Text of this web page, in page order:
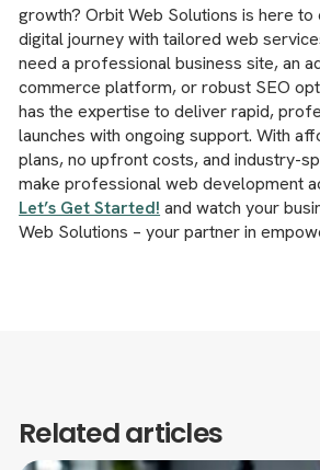
growth? Orbit Web Solutions is here
digital journey with tailored web
need a professional business site, an
commerce platform, or robust SEO
has the expertise to deliver rapid,
launches with ongoing support. With
plans, no upfront costs, and industry-
make professional web development
Let’s Get Started! and watch your
Web Solutions – your partner in
Related articles